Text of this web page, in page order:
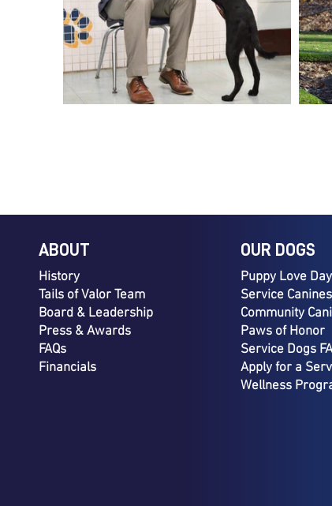
ABOUT
History
Tails of Valor Team
Board & Leadership
Press & Awards
FAQs
Financials
OUR DOGS
Puppy Love Day
Service Canines
Community
Paws of Honor
Service Dogs
Apply for a
Wellness